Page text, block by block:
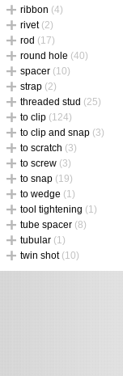
ribbon (4)
rivet (2)
rod (17)
round hole (40)
spacer (10)
strap (2)
threaded stud (25)
to clip (124)
to clip and snap (3)
to scratch (3)
to screw (3)
to snap (19)
to wedge (1)
tool tightening (1)
tube spacer (8)
tubular (1)
twin shot (10)